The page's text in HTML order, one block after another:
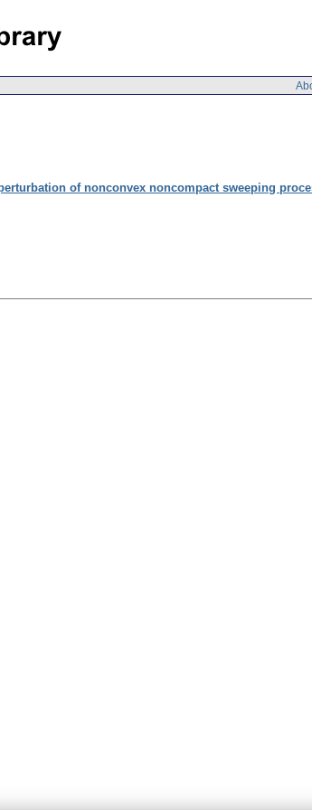
of nonconvex noncompact sweeping